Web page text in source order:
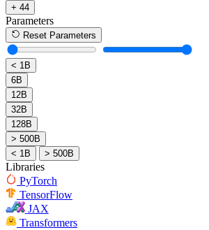
+ 44
Parameters
Reset Parameters
< 1B
6B
12B
32B
128B
> 500B
< 1B
> 500B
Libraries
PyTorch
TensorFlow
JAX
Transformers